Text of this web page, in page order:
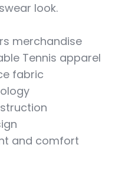
look.
merchandise
Tennis apparel
fabric
and comfort